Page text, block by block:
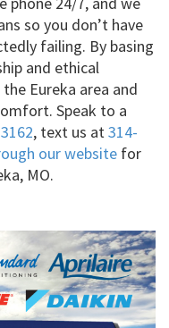
so you don’t have
failing. By basing
and ethical
Eureka area and
Speak to a
, text us at314-
our website for
MO.